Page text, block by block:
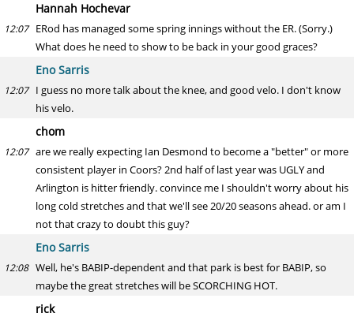
Hannah Hochevar
12:07 ERod has managed some spring innings without the ER. (Sorry.)
What does he need to show to be back in your good graces?
Eno Sarris
12:07 I guess no more talk about the knee, and good velo. I don't know
his velo.
chom
12:07 are we really expecting Ian Desmond to become a "better" or more
consistent player in Coors? 2nd half of last year was UGLY and
Arlington is hitter friendly. convince me I shouldn't worry about his
long cold stretches and that we'll see 20/20 seasons ahead. or am I
not that crazy to doubt this guy?
Eno Sarris
12:08 Well, he's BABIP-dependent and that park is best for BABIP, so
maybe the great stretches will be SCORCHING HOT.
rick